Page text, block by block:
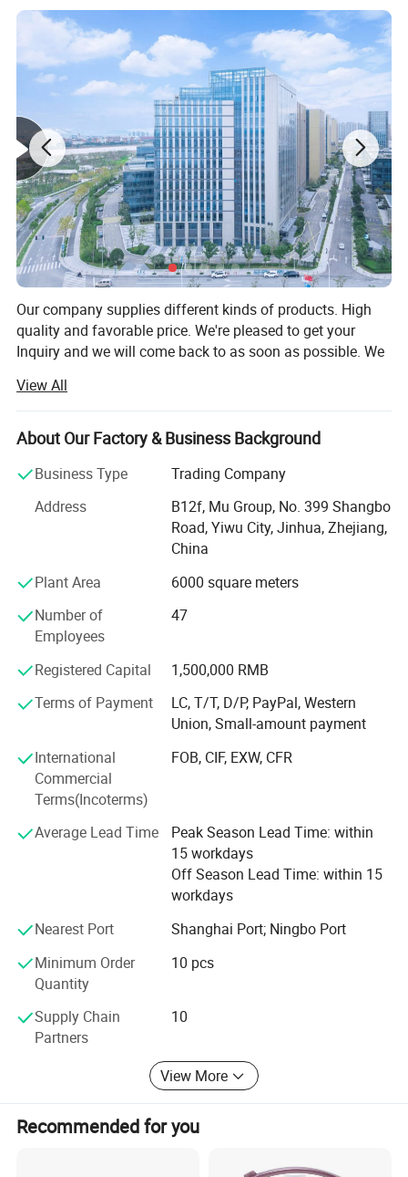
Company Profile
Our company supplies different kinds of products. High
quality and favorable price. We're pleased to get your
Inquiry and we will come back to as soon as possible. We
continuous improvement and innovation to meet the
customers" for the management and "zero defect, zero
complaints" as the quality objective.
Our company has more than 18 years'experience in
factories. The customer from more than 118 countries
and 12000 m² Showroom in Yiwu and Ningbo. We also
have a professional team including providing the free
translation, finding the item, bargaining the price, making
Our main products is General Merchandize, covers BBQ,
stationery, gifts, crafts, hand tools, picture frames, bags,
pet supplies, party favors, baby products, hair accessories
and beauty care items.
700 workers, 6000 showroom, 10 years experience, 4
years' vendor of Walmart, within three hours reach Ningbo
port, this is how we keep good quality and competitive
prices for global valued customers.
If any product meet your demand, please feel free to
contact us. Catalog and Free Samples can be offered if
We have several big showrooms here in Yiwu and Ningbo,
View All
About Our Factory & Business Background
Business Type
Trading Company
Address
B12f, Mu Group, No. 399 Shangbo
Road, Yiwu City, Jinhua, Zhejiang,
China
Plant Area
6000 square meters
Number of
Employees
47
Registered Capital
1,500,000 RMB
Terms of Payment
LC, T/T, D/P, PayPal, Western
Union, Small-amount payment
International
Commercial
Terms(Incoterms)
FOB, CIF, EXW, CFR
Average Lead Time
Peak Season Lead Time: within
15 workdays
Off Season Lead Time: within 15
workdays
Nearest Port
Shanghai Port; Ningbo Port
Minimum Order
Quantity
10 pcs
Supply Chain
Partners
10
View More
Recommended for you